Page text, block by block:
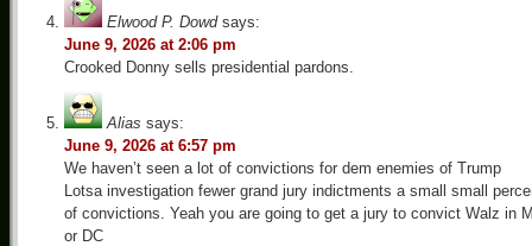
Elwood P. Dowd says:
June 9, 2026 at 2:06 pm
Crooked Donny sells presidential pardons.
Alias says:
June 9, 2026 at 6:57 pm
We haven’t seen a lot of convictions for dem enemies of Trump
Lotsa investigation fewer grand jury indictments a small small
of convictions. Yeah you are going to get a jury to convict Walz in
or DC